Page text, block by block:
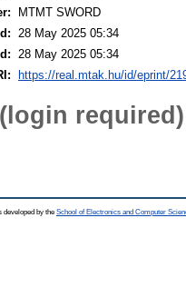
MTMT SWORD
28 May 2025 05:34
28 May 2025 05:34
https://real.mtak.hu/id/eprint/
required)
by the School of Electronics and Computer